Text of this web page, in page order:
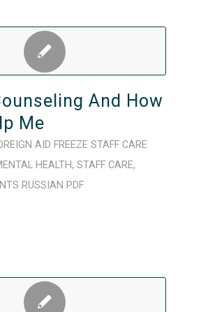
And How
Me
AID FREEZE STAFF CARE
HEALTH, STAFF CARE,
RUSSIAN PDF